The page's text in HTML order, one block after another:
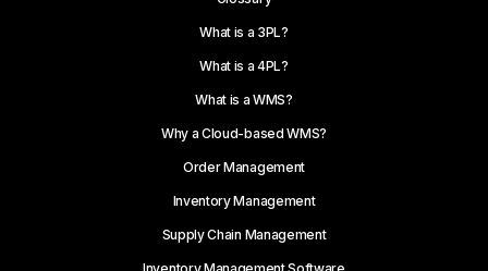
What is a 3PL?
What is a 4PL?
What is a WMS?
Why a Cloud-based WMS?
Order Management
Inventory Management
Supply Chain Management